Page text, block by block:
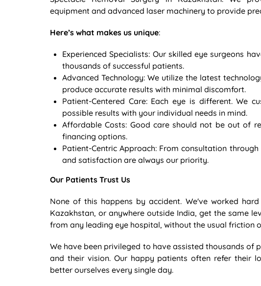
equipment and advanced laser machinery to provide
Here’s what makes us unique:
Experienced Specialists: Our skilled eye surgeons
thousands of successful patients.
Advanced Technology: We utilize the latest
produce accurate results with minimal discomfort.
Patient-Centered Care: Each eye is different. We
possible results with your individual needs in mind.
Affordable Costs: Good care should not be out of
financing options.
Patient-Centric Approach: From consultation
and satisfaction are always our priority.
Our Patients Trust Us
None of this happens by accident. We've worked
Kazakhstan, or anywhere outside India, get the same
from any leading eye hospital, without the usual friction
We have been privileged to have assisted thousands of
and their vision. Our happy patients often refer their
better ourselves every single day.